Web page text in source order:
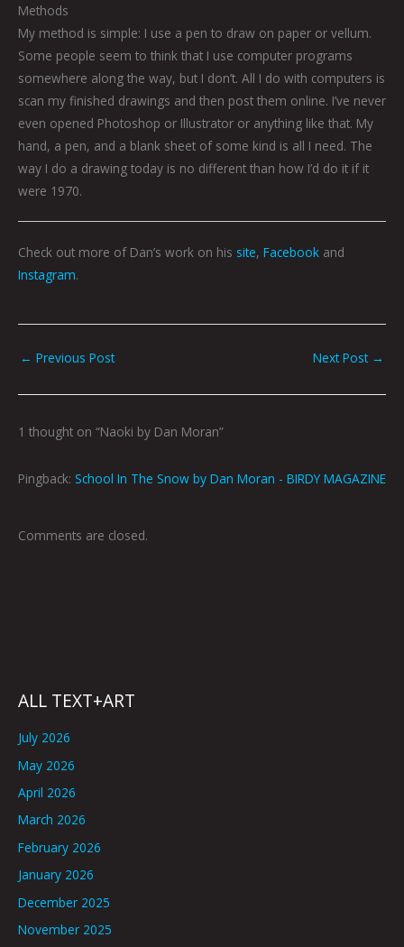
Methods
My method is simple: I use a pen to draw on paper or vellum.
Some people seem to think that I use computer programs
somewhere along the way, but I don’t. All I do with computers is
scan my finished drawings and then post them online. I’ve never
even opened Photoshop or Illustrator or anything like that. My
hand, a pen, and a blank sheet of some kind is all I need. The
way I do a drawing today is no different than how I’d do it if it
were 1970.
Check out more of Dan’s work on his site, Facebook and
Instagram.
← Previous Post Next Post →
1 thought on “Naoki by Dan Moran”
Pingback: School In The Snow by Dan Moran - BIRDY MAGAZINE
Comments are closed.
ALL TEXT+ART
July 2026
May 2026
April 2026
March 2026
February 2026
January 2026
December 2025
November 2025